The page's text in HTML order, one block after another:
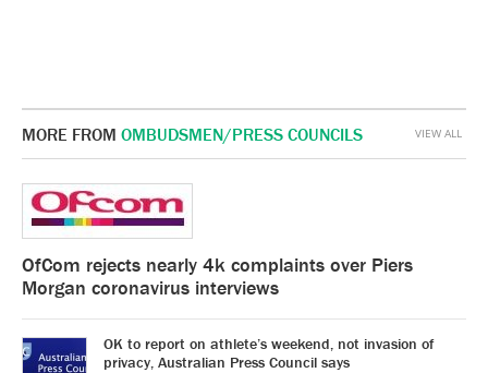
MORE FROM OMBUDSMEN/PRESS COUNCILS
OfCom rejects nearly 4k complaints over Piers
Morgan coronavirus interviews
OK to report on athlete’s weekend, not invasion of
privacy, Australian Press Council says
VIEW ALL